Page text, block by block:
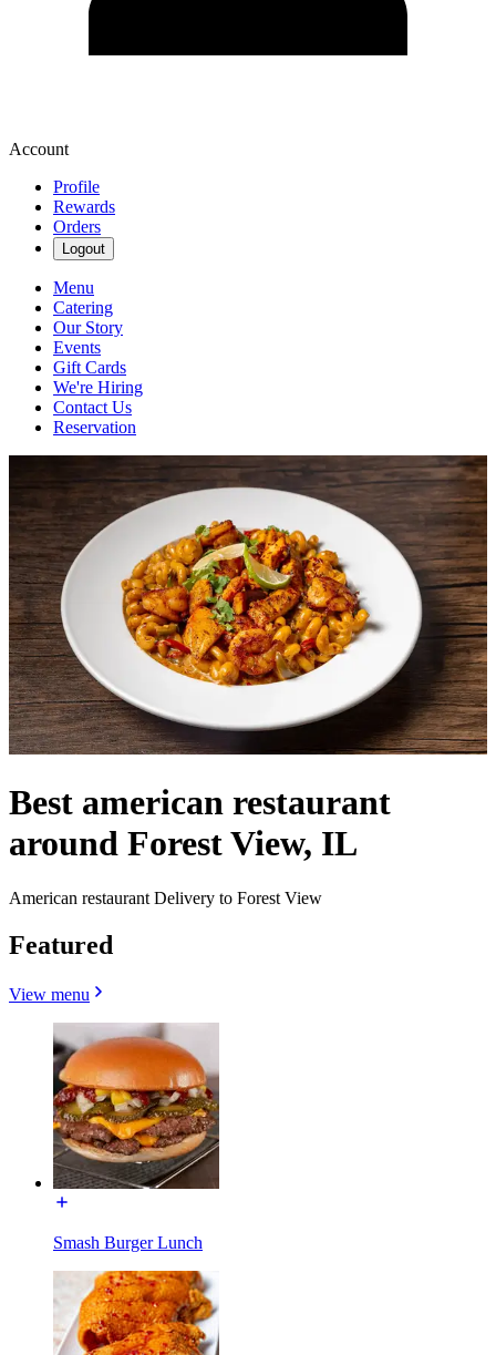
Account
Profile
Rewards
Orders
Logout
Menu
Catering
Our Story
Events
Gift Cards
We're Hiring
Contact Us
Reservation
Best american restaurant
around Forest View, IL
American restaurant Delivery to Forest View
Featured
View menu
Smash Burger Lunch